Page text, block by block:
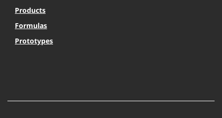
Products
Formulas
Prototypes